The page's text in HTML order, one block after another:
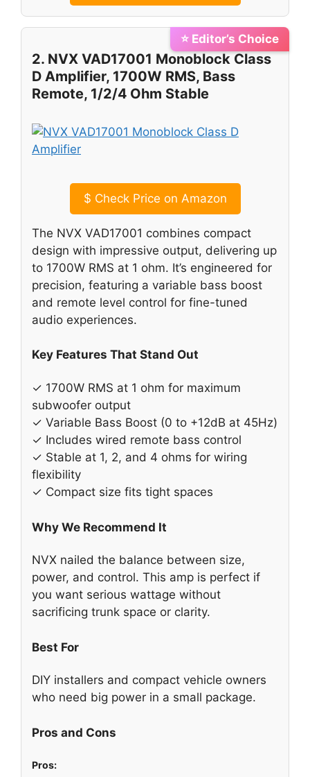
⭐ Editor’s Choice
2. NVX VAD17001 Monoblock Class
D Amplifier, 1700W RMS, Bass
Remote, 1/2/4 Ohm Stable
$ Check Price on Amazon
The NVX VAD17001 combines compact
design with impressive output, delivering up
to 1700W RMS at 1 ohm. It’s engineered for
precision, featuring a variable bass boost
and remote level control for fine-tuned
audio experiences.
Key Features That Stand Out
✓ 1700W RMS at 1 ohm for maximum
subwoofer output
✓ Variable Bass Boost (0 to +12dB at 45Hz)
✓ Includes wired remote bass control
✓ Stable at 1, 2, and 4 ohms for wiring
flexibility
✓ Compact size fits tight spaces
Why We Recommend It
NVX nailed the balance between size,
power, and control. This amp is perfect if
you want serious wattage without
sacrificing trunk space or clarity.
Best For
DIY installers and compact vehicle owners
who need big power in a small package.
Pros and Cons
Pros: